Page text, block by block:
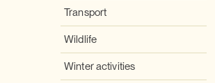
Transport
Wildlife
Winter activities